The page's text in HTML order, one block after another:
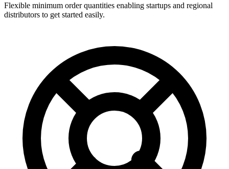
Flexible minimum order quantities enabling startups and regional
distributors to get started easily.